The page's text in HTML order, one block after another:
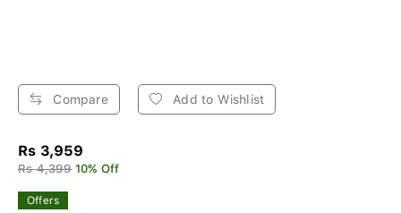
Compare Add to Wishlist
Rs 3,959
Rs 4,399 10% Off
Offers